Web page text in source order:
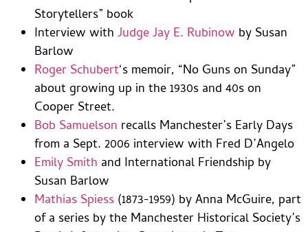
Storytellers” book
Interview with Judge Jay E. Rubinow by Susan
Barlow
Roger Schubert‘s memoir, “No Guns on Sunday”
about growing up in the 1930s and 40s on
Cooper Street.
Bob Samuelson recalls Manchester’s Early Days
from a Sept. 2006 interview with Fred D’Angelo
Emily Smith and International Friendship by
Susan Barlow
Mathias Spiess (1873-1959) by Anna McGuire, part
of a series by the Manchester Historical Society’s